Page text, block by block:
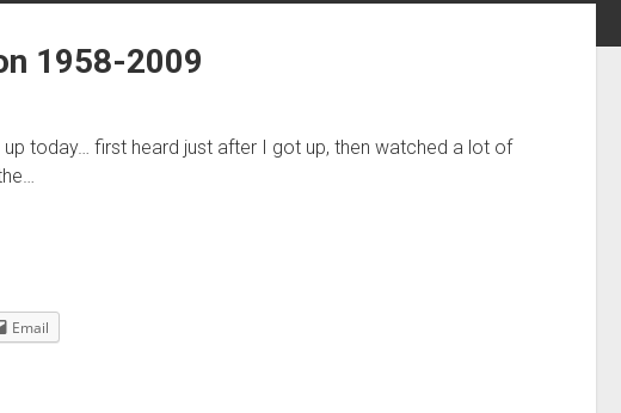
1958-2009
up today… first heard just after I got up, then watched a lot of
Email